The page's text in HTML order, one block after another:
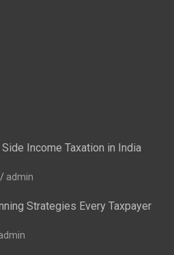
Income Taxation in India
admin
Strategies Every Taxpayer